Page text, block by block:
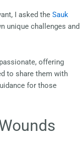
I asked the Sauk
unique challenges and
offering
to share them with
for those